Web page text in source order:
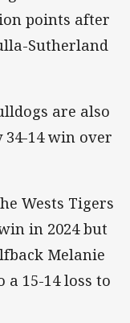
points after
Sutherland
are also
14 win over
Wests Tigers
in 2024 but
Melanie
15-14 loss to